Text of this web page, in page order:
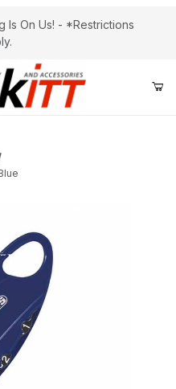
Is On Us! - *Restrictions